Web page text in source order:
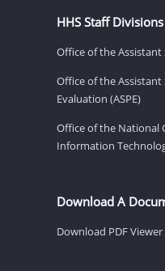
HHS Staff Divisions
Office of the Assistant
Office of the
Evaluation (ASPE)
Office of the National
Information
Download A
Download PDF Viewer